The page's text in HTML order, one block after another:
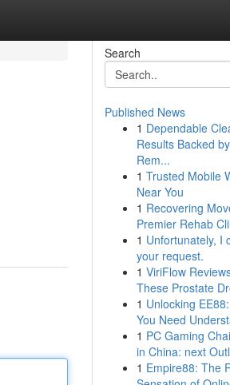
Search
Published News
1 Dependable
Results Backed
Rem...
1 Trusted Mobile
Near You
1 Recovering
Premier Rehab
1 Unfortunately, I
your request.
1 ViriFlow
These Prostate
1 Unlocking
You Need
1 PC Gaming
in China: next
1 Empire88: The